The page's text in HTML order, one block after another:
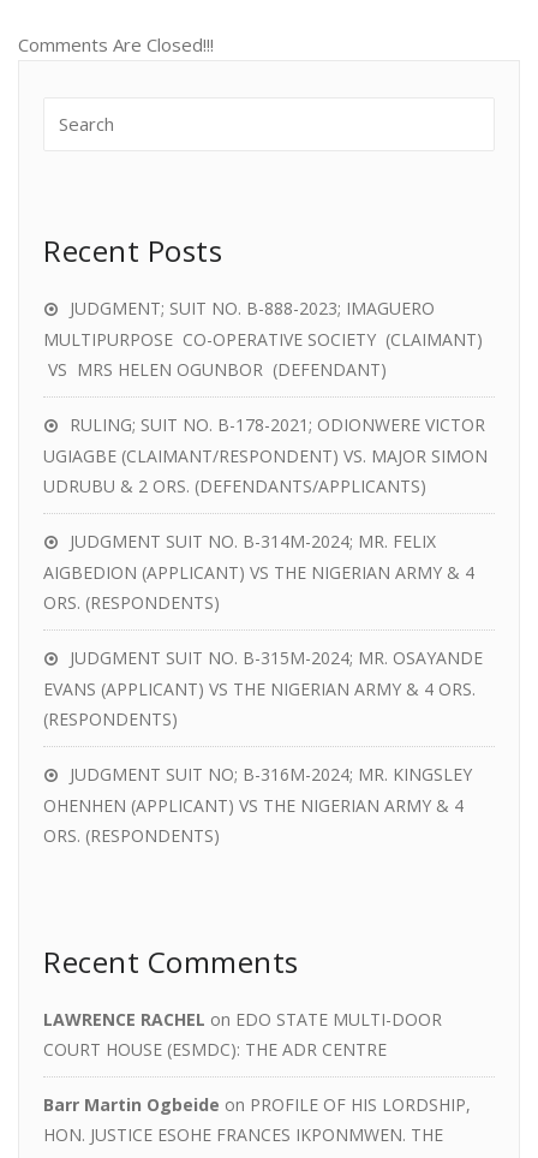
Comments Are Closed!!!
Recent Posts
JUDGMENT; SUIT NO. B-888-2023; IMAGUERO
MULTIPURPOSE CO-OPERATIVE SOCIETY (CLAIMANT)
VS MRS HELEN OGUNBOR (DEFENDANT)
RULING; SUIT NO. B-178-2021; ODIONWERE VICTOR
UGIAGBE (CLAIMANT/RESPONDENT) VS. MAJOR SIMON
UDRUBU & 2 ORS. (DEFENDANTS/APPLICANTS)
JUDGMENT SUIT NO. B-314M-2024; MR. FELIX
AIGBEDION (APPLICANT) VS THE NIGERIAN ARMY & 4
ORS. (RESPONDENTS)
JUDGMENT SUIT NO. B-315M-2024; MR. OSAYANDE
EVANS (APPLICANT) VS THE NIGERIAN ARMY & 4 ORS.
(RESPONDENTS)
JUDGMENT SUIT NO; B-316M-2024; MR. KINGSLEY
OHENHEN (APPLICANT) VS THE NIGERIAN ARMY & 4
ORS. (RESPONDENTS)
Recent Comments
LAWRENCE RACHEL on EDO STATE MULTI-DOOR
COURT HOUSE (ESMDC): THE ADR CENTRE
Barr Martin Ogbeide on PROFILE OF HIS LORDSHIP,
HON. JUSTICE ESOHE FRANCES IKPONMWEN. THE